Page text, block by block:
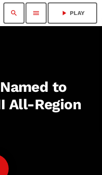
search menu play_arrow PLAY
to
All-Region